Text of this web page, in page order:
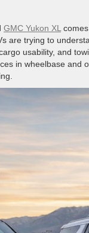
GMC Yukon XL
are trying to
usability, and
in wheelbase